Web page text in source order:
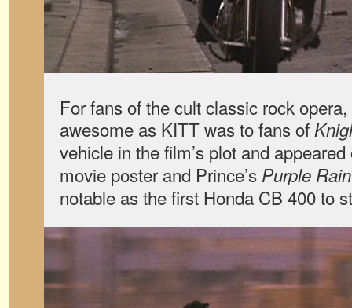
For fans of the cult classic rock
awesome as KITT was to fans of
vehicle in the film’s plot and
movie poster and Prince’s Purple Rain
notable as the first Honda CB 400 to